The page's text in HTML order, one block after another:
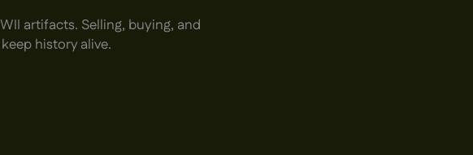
artifacts. Selling, buying, and
history alive.